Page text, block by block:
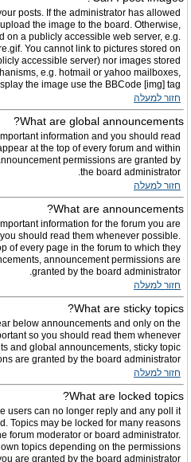
posts. If the administrator has allowed
the image to the board. Otherwise,
on a publicly accessible web server, e.g.
You cannot link to pictures stored on
accessible server) nor images stored
e.g. hotmail or yahoo mailboxes,
the image use the BBCode [img] tag.
חזור למעלה
What are global announcements?
information and you should read
at the top of every forum and within
permissions are granted by
the board administrator.
חזור למעלה
What are announcements?
information for the forum you are
should read them whenever possible.
of every page in the forum to which they
announcement permissions are
granted by the board administrator.
חזור למעלה
What are sticky topics?
below announcements and only on the
so you should read them whenever
and global announcements, sticky topic
are granted by the board administrator.
חזור למעלה
What are locked topics?
users can no longer reply and any poll it
Topics may be locked for many reasons
forum moderator or board administrator.
topics depending on the permissions
are granted by the board administrator.